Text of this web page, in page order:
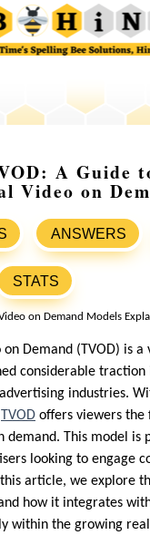
A Guide
Video on
ANSWERS
STATS
on Demand (TVOD) is
considerable traction
industries.
TVOD offers viewers
demand. This model is
looking to engage
article, we explore
how it integrates
within the growing